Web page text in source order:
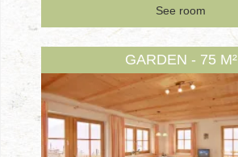
See room
GARDEN - 75 M²